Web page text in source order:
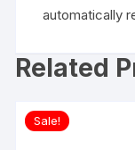
automatically
Related
Sale!